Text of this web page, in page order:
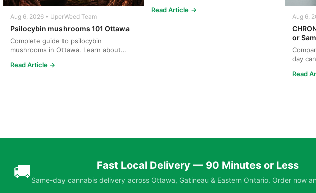
Aug 6, 2026 • UperWeed Team
Psilocybin mushrooms 101 Ottawa
Complete guide to psilocybin
mushrooms in Ottawa. Learn about
Read Article →
Read Article →
Aug 6,
or
day
Read
🚚 Fast Local Delivery — 90 Minutes or Less
Same-day cannabis delivery across Ottawa, Gatineau & Eastern Ontario. Order now